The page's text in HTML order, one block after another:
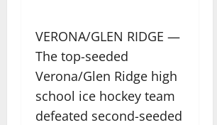
VERONA/GLEN RIDGE —
The top-seeded
Verona/Glen Ridge high
school ice hockey team
defeated second-seeded